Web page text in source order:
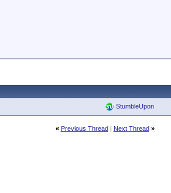
StumbleUpon
« Previous Thread| Next Thread »